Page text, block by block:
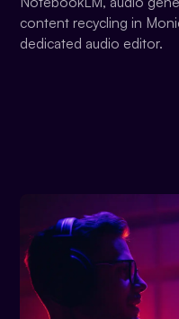
content recycling in
dedicated audio editor.